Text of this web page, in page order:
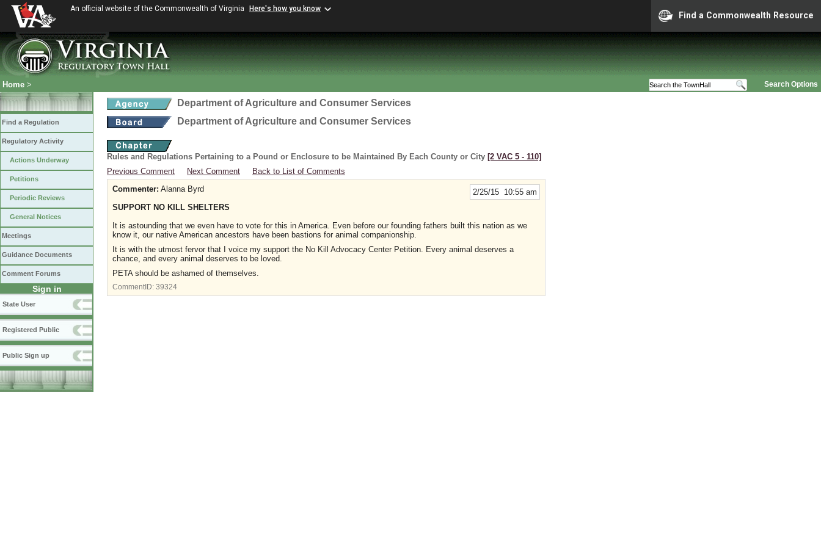
An official website of the Commonwealth of Virginia Here's how you know
Find a Commonwealth Resource
Search Options
Home >
Find a Regulation
Regulatory Activity
Actions Underway
Petitions
Periodic Reviews
General Notices
Meetings
Guidance Documents
Comment Forums
Sign in
State User
Registered Public
Public Sign up
Department of Agriculture and Consumer Services
Department of Agriculture and Consumer Services
Rules and Regulations Pertaining to a Pound or Enclosure to be Maintained By Each County or City [2 VAC 5 ‑ 110]
Previous Comment
Next Comment Back to List of Comments
2/25/15 10:55 am
Commenter: Alanna Byrd
SUPPORT NO KILL SHELTERS
It is astounding that we even have to vote for this in America. Even before our founding fathers built this nation as we
know it, our native American ancestors have been bastions for animal companionship.
It is with the utmost fervor that I voice my support the No Kill Advocacy Center Petition. Every animal deserves a
chance, and every animal deserves to be loved.
PETA should be ashamed of themselves.
CommentID: 39324